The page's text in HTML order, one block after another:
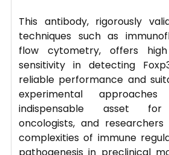
This antibody, rigorously
techniques such as
flow cytometry, offers
sensitivity in detecting
reliable performance and
experimental
indispensable asset for
oncologists, and
complexities of immune